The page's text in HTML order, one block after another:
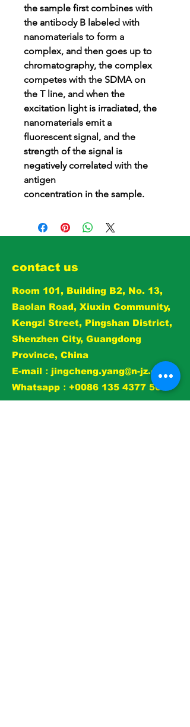
the sample first combines with
the antibody B labeled with
nanomaterials to form a
complex, and then goes up to
chromatography, the complex
competes with the SDMA on
the T line, and when the
excitation light is irradiated, the
nanomaterials emit a
fluorescent signal, and the
strength of the signal is
negatively correlated with the
antigen
concentration in the sample.
contact us
Room 101, Building B2, No. 13,
Baolan Road, Xiuxin Community,
Kengzi Street, Pingshan District,
Shenzhen City, Guangdong
Province, China
E-mail： jingcheng.yang@n-jz.com
Whatsapp：+0086 135 4377 5697